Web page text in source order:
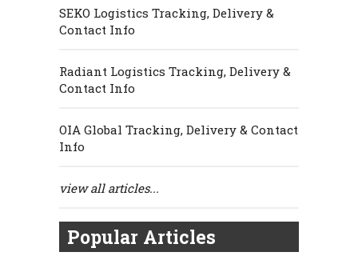
SEKO Logistics Tracking, Delivery &
Contact Info
Radiant Logistics Tracking, Delivery &
Contact Info
OIA Global Tracking, Delivery & Contact
Info
view all articles...
Popular Articles